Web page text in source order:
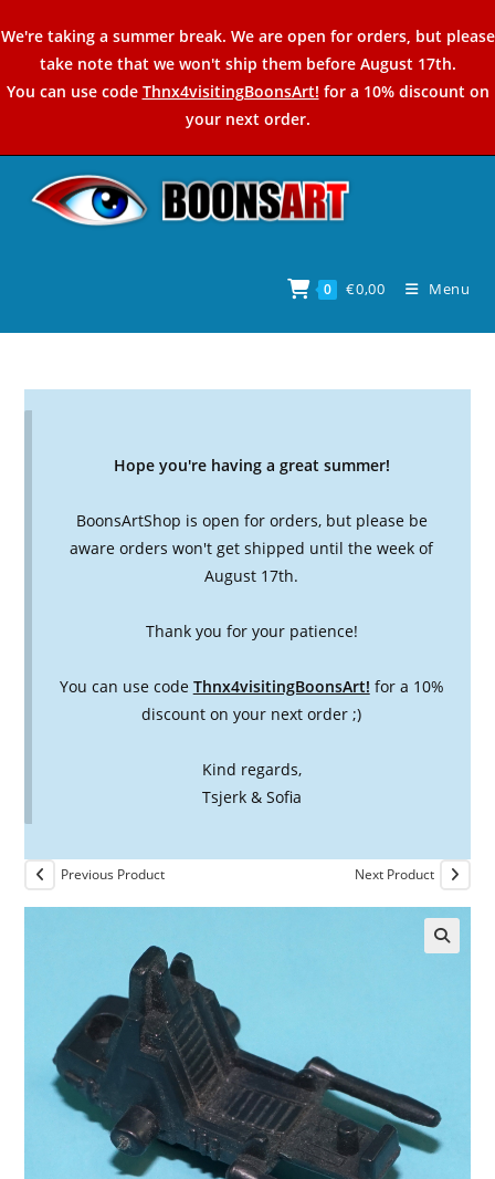
to
content
We're taking a summer break. We are open for orders, but please
take note that we won't ship them before August 17th.
You can use code Thnx4visitingBoonsArt! for a 10% discount on
your next order.
0 €0,00 Menu
Hope you're having a great summer!
BoonsArtShop is open for orders, but please be
aware orders won't get shipped until the week of
August 17th.
Thank you for your patience!
You can use code Thnx4visitingBoonsArt! for a 10%
discount on your next order ;)
Kind regards,
Tsjerk & Sofia
Previous Product Next Product